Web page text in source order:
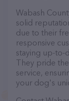
Wabash
solid
due to their
responsive
staying up-to-
They pride
service,
your dog's